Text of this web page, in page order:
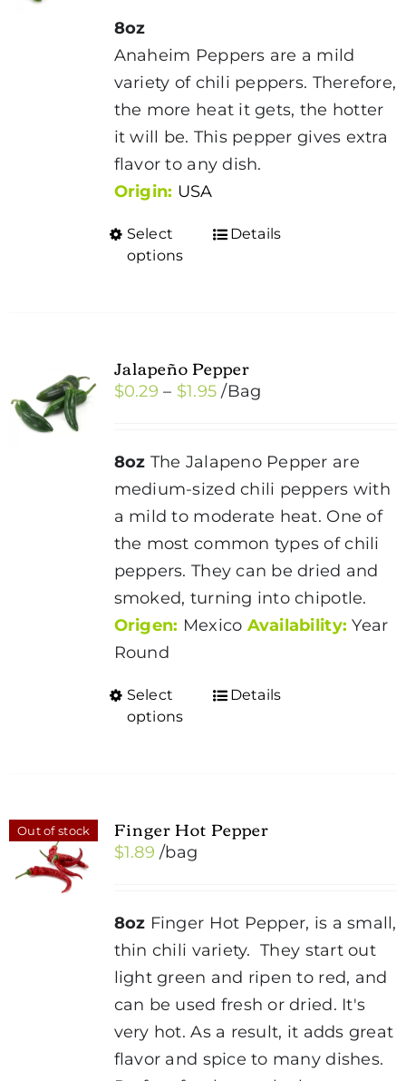
8oz
Anaheim Peppers are a mild
variety of chili peppers. Therefore,
the more heat it gets, the hotter
it will be. This pepper gives extra
flavor to any dish.
Origin: USA
Select
options
This
The
options
be
chosen
on
the
product
page
Details
Jalapeño Pepper
$0.29 – $1.95Price
through
$1.95
/Bag
8oz The Jalapeno Pepper are
medium-sized chili peppers with
a mild to moderate heat. One of
the most common types of chili
peppers. They can be dried and
smoked, turning into chipotle.
Origen: Mexico Availability: Year
Round
Select
options
This
The
be
chosen
on
the
product
page
Details
Out of stock Finger Hot Pepper
$1.89 /bag
8oz Finger Hot Pepper, is a small,
thin chili variety. They start out
light green and ripen to red, and
can be used fresh or dried. It's
very hot. As a result, it adds great
flavor and spice to many dishes.